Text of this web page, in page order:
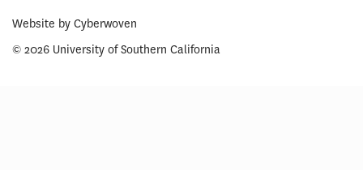
Website by Cyberwoven
© 2026 University of Southern California